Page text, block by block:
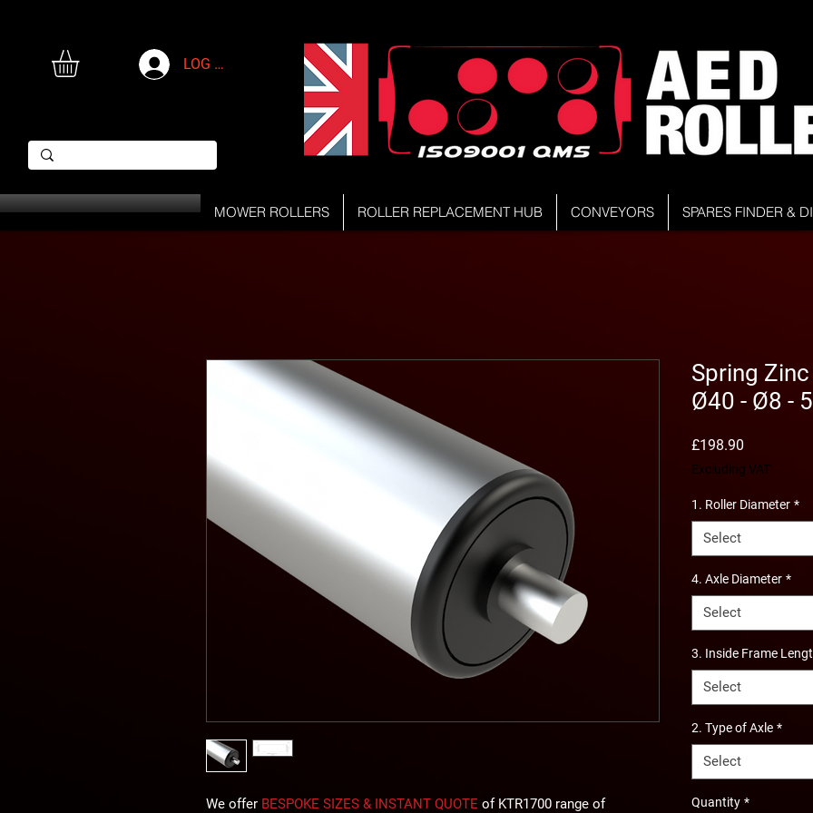
LOG IN
MOWER ROLLERS ROLLER REPLACEMENT HUB CONVEYORS SPARES FINDER &
We offer BESPOKE SIZES & INSTANT QUOTE of KTR1700 range of
Spring
Ø40 - Ø8 -
£198.90
Excluding VAT
1. Roller Diameter *
Select
4. Axle Diameter *
Select
3. Inside Frame
Select
2. Type of Axle *
Select
Quantity *